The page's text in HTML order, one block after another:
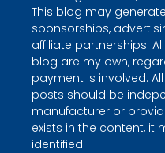
This blog may
sponsorships,
affiliate partnerships.
blog are my own,
payment is involved.
posts should be
manufacturer or
exists in the content, it
identified.